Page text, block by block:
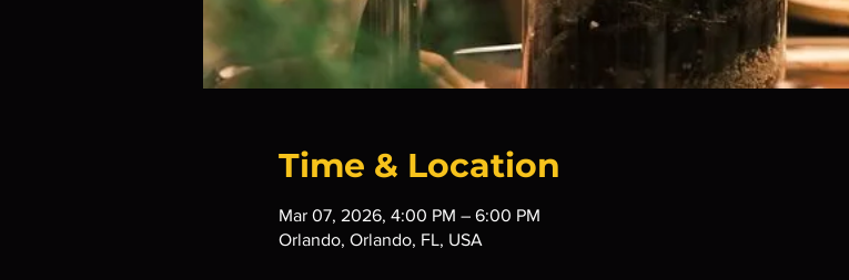
Time & Location
Mar 07, 2026, 4:00 PM – 6:00 PM
Orlando, Orlando, FL, USA